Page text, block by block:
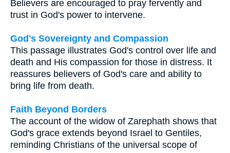
Believers are encouraged to pray fervently and
trust in God's power to intervene.
God's Sovereignty and Compassion
This passage illustrates God's control over life and
death and His compassion for those in distress. It
reassures believers of God's care and ability to
bring life from death.
Faith Beyond Borders
The account of the widow of Zarephath shows that
God's grace extends beyond Israel to Gentiles,
reminding Christians of the universal scope of